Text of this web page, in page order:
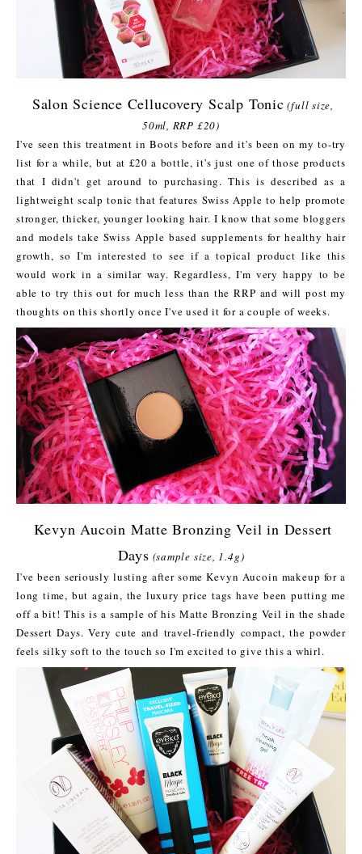
Salon Science Cellucovery Scalp Tonic (full size,
50ml, RRP £20)
I've seen this treatment in Boots before and it's been on my to-try
list for a while, but at £20 a bottle, it's just one of those products
that I didn't get around to purchasing. This is described as a
lightweight scalp tonic that features Swiss Apple to help promote
stronger, thicker, younger looking hair. I know that some bloggers
and models take Swiss Apple based supplements for healthy hair
growth, so I'm interested to see if a topical product like this
would work in a similar way. Regardless, I'm very happy to be
able to try this out for much less than the RRP and will post my
thoughts on this shortly once I've used it for a couple of weeks.
Kevyn Aucoin Matte Bronzing Veil in Dessert
Days (sample size, 1.4g)
I've been seriously lusting after some Kevyn Aucoin makeup for a
long time, but again, the luxury price tags have been putting me
off a bit! This is a sample of his Matte Bronzing Veil in the shade
Dessert Days. Very cute and travel-friendly compact, the powder
feels silky soft to the touch so I'm excited to give this a whirl.